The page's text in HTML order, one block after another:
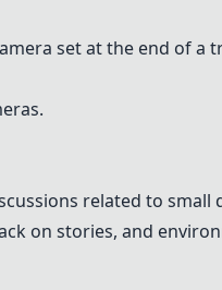
set at the end of a
related to
on stories, and